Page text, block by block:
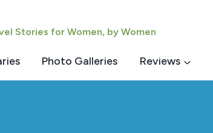
Stories for Women, by Women
Photo Galleries Reviews